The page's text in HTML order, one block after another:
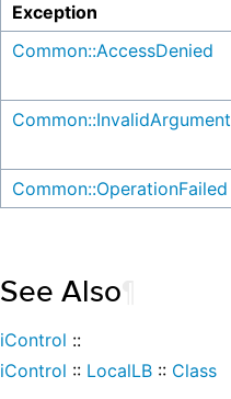
Exception
Common::AccessDenied
Common::InvalidArgument
Common::OperationFailed
See Also
iControl ::
iControl :: LocalLB :: Class